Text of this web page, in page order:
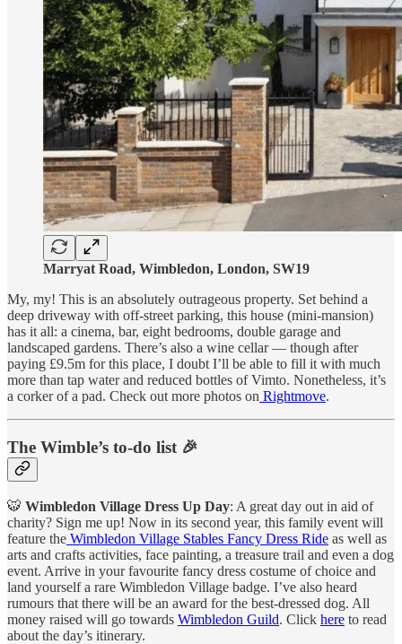
Marryat Road, Wimbledon, London, SW19
My, my! This is an absolutely outrageous property. Set behind a
deep driveway with off-street parking, this house (mini-mansion)
has it all: a cinema, bar, eight bedrooms, double garage and
landscaped gardens. There’s also a wine cellar — though after
paying £9.5m for this place, I doubt I’ll be able to fill it with much
more than tap water and reduced bottles of Vimto. Nonetheless, it’s
a corker of a pad. Check out more photos on Rightmove.
The Wimble’s to-do list 🎉
🐯 Wimbledon Village Dress Up Day: A great day out in aid of
charity? Sign me up! Now in its second year, this family event will
feature the Wimbledon Village Stables Fancy Dress Ride as well as
arts and crafts activities, face painting, a treasure trail and even a dog
event. Arrive in your favourite fancy dress costume of choice and
land yourself a rare Wimbledon Village badge. I’ve also heard
rumours that there will be an award for the best-dressed dog. All
money raised will go towards Wimbledon Guild. Click here to read
about the day’s itinerary.